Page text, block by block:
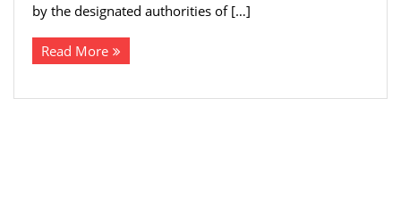
by the designated authorities of […]
Read More